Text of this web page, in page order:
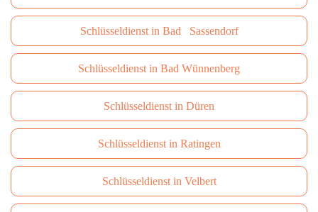
Schlüsseldienst in Bad Sassendorf
Schlüsseldienst in Bad Wünnenberg
Schlüsseldienst in Düren
Schlüsseldienst in Ratingen
Schlüsseldienst in Velbert